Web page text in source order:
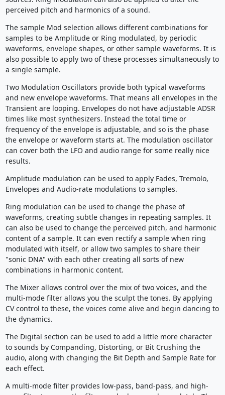
perceived pitch and harmonics of a sound.
The sample Mod selection allows different combinations for
samples to be Amplitude or Ring modulated, by periodic
waveforms, envelope shapes, or other sample waveforms. It is
also possible to apply two of these processes simultaneously to
a single sample.
Two Modulation Oscillators provide both typical waveforms
and new envelope waveforms. That means all envelopes in the
Transient are looping. Envelopes do not have adjustable ADSR
times like most synthesizers. Instead the total time or
frequency of the envelope is adjustable, and so is the phase
the envelope or waveform starts at. The modulation oscillator
can cover both the LFO and audio range for some really nice
results.
Amplitude modulation can be used to apply Fades, Tremolo,
Envelopes and Audio-rate modulations to samples.
Ring modulation can be used to change the phase of
waveforms, creating subtle changes in repeating samples. It
can also be used to change the perceived pitch, and harmonic
content of a sample. It can even rectify a sample when ring
modulated with itself, or allow two samples to share their
"sonic DNA" with each other creating all sorts of new
combinations in harmonic content.
The Mixer allows control over the mix of two voices, and the
multi-mode filter allows you the sculpt the tones. By applying
CV control to these, the voices come alive and begin dancing to
the dynamics.
The Digital section can be used to add a little more character
to sounds by Companding, Distorting, or Bit Crushing the
audio, along with changing the Bit Depth and Sample Rate for
each effect.
A multi-mode filter provides low-pass, band-pass, and high-